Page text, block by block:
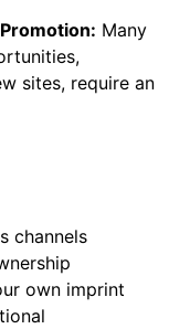
Many
sites, require an
channels
own imprint